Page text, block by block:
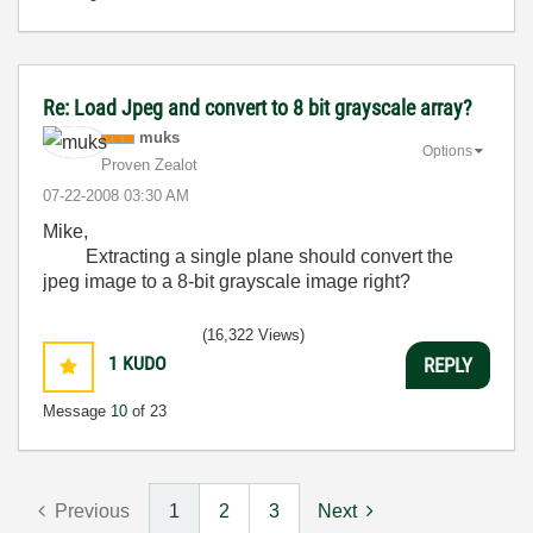
Re: Load Jpeg and convert to 8 bit grayscale array?
muks
Proven Zealot
‎07-22-2008 03:30 AM
Options
Mike,
Extracting a single plane should convert the
jpeg image to a 8-bit grayscale image right?
1 KUDO
Message 10 of 23
(16,322 Views)
REPLY
Previous 1 2 3 Next